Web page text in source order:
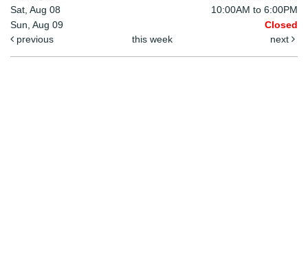
Sat, Aug 08
10:00AM to 6:00PM
Sun, Aug 09
Closed
previous
this week next